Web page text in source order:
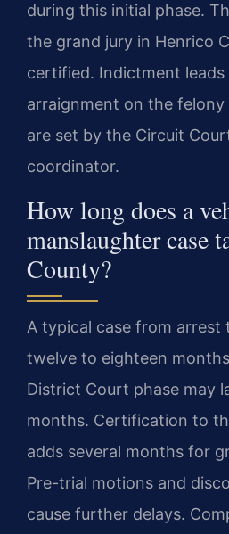
during this initial phase.
the grand jury in Henrico
certified. Indictment
arraignment on the felony
are set by the Circuit
coordinator.
How long does a
manslaughter case
County?
A typical case from arrest
twelve to eighteen
District Court phase may
months. Certification to
adds several months for
Pre-trial motions and
cause further delays.